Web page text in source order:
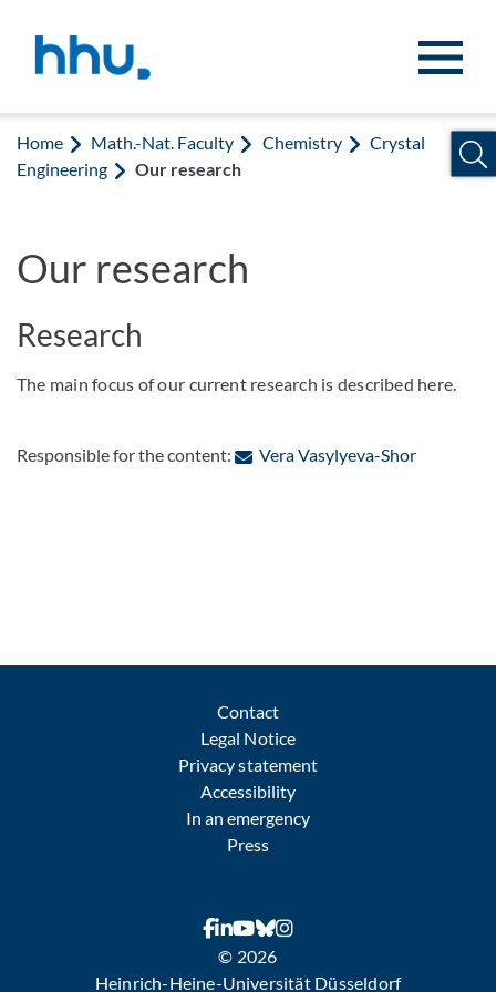
Home Math.-Nat. Faculty Chemistry
Crystal
Engineering
Our research
Our research
Research
The main focus of our current research is described here.
Responsible for the content: Vera Vasylyeva-Shor: Contact
Contact
Legal Notice
Privacy statement
Accessibility
In an emergency
Press
© 2026
Heinrich-Heine-Universität Düsseldorf